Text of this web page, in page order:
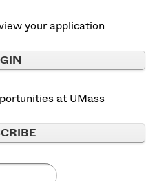
your application
at UMass